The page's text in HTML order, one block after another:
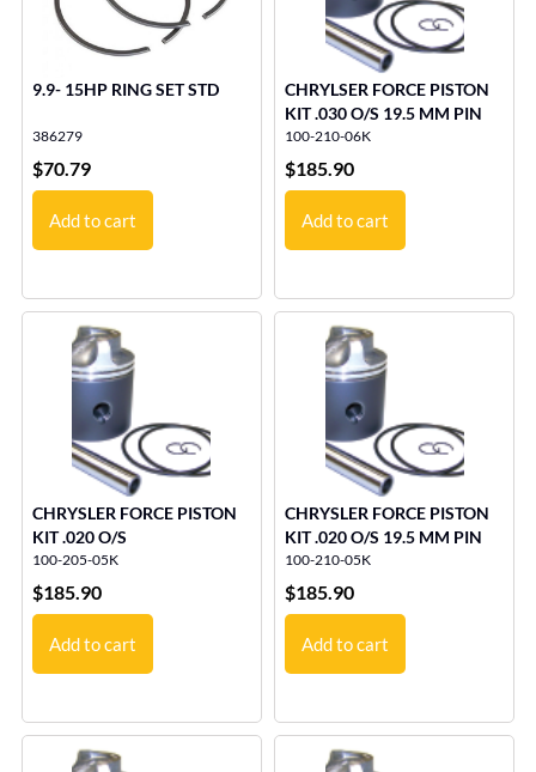
9.9- 15HP RING SET STD
386279
$70.79
Add to cart
CHRYLSER FORCE PISTON
KIT .030 O/S 19.5 MM PIN
100-210-06K
$185.90
Add to cart
CHRYSLER FORCE PISTON
KIT .020 O/S
100-205-05K
$185.90
Add to cart
CHRYSLER FORCE PISTON
KIT .020 O/S 19.5 MM PIN
100-210-05K
$185.90
Add to cart